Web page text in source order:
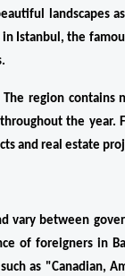
landscapes
Istanbul, the
region contains
the year.
and real estate
vary between
of foreigners in
as "Canadian,